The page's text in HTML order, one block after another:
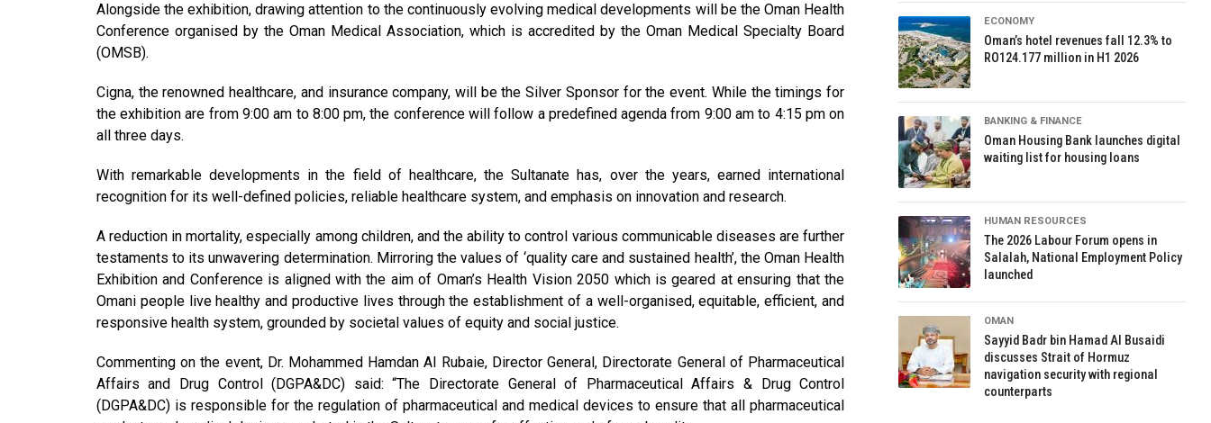
Alongside the exhibition, drawing attention to the continuously evolving medical developments will be the Oman Health
Conference organised by the Oman Medical Association, which is accredited by the Oman Medical Specialty Board
(OMSB).
Cigna, the renowned healthcare, and insurance company, will be the Silver Sponsor for the event. While the timings for
the exhibition are from 9:00 am to 8:00 pm, the conference will follow a predefined agenda from 9:00 am to 4:15 pm on
all three days.
With remarkable developments in the field of healthcare, the Sultanate has, over the years, earned international
recognition for its well-defined policies, reliable healthcare system, and emphasis on innovation and research.
A reduction in mortality, especially among children, and the ability to control various communicable diseases are further
testaments to its unwavering determination. Mirroring the values of ‘quality care and sustained health’, the Oman Health
Exhibition and Conference is aligned with the aim of Oman’s Health Vision 2050 which is geared at ensuring that the
Omani people live healthy and productive lives through the establishment of a well-organised, equitable, efficient, and
responsive health system, grounded by societal values of equity and social justice.
Commenting on the event, Dr. Mohammed Hamdan Al Rubaie, Director General, Directorate General of Pharmaceutical
Affairs and Drug Control (DGPA&DC) said: “The Directorate General of Pharmaceutical Affairs & Drug Control
(DGPA&DC) is responsible for the regulation of pharmaceutical and medical devices to ensure that all pharmaceutical
ECONOMY
Oman’s hotel revenues fall 12.3% to
RO124.177 million in H1 2026
BANKING & FINANCE
Oman Housing Bank launches digital
waiting list for housing loans
HUMAN RESOURCES
The 2026 Labour Forum opens in
Salalah, National Employment Policy
launched
OMAN
Sayyid Badr bin Hamad Al Busaidi
discusses Strait of Hormuz
navigation security with regional
counterparts